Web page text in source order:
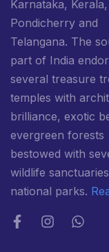
Karnataka, Kerala,
Pondicherry and
Telangana. The
part of India
several treasure
temples with
brilliance, exotic
evergreen forests
bestowed with
wildlife
national parks.